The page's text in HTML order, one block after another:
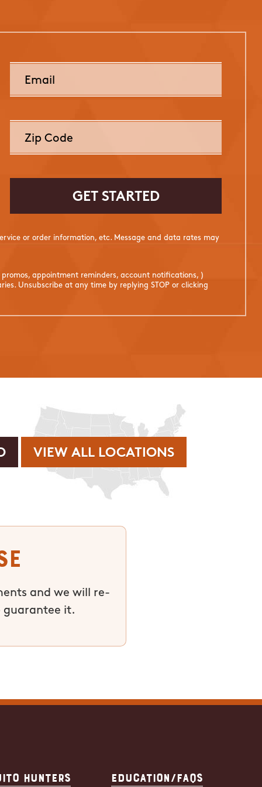
or order information, etc. Message and data rates may
appointment reminders, account notifications, )
Unsubscribe at any time by replying STOP or clicking
VIEW ALL LOCATIONS
and we will re-
guarantee it.
Hunters Education/FAQs